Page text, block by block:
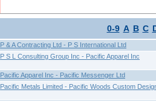
0-9 A B C
P & A Contracting Ltd - P S International Ltd
P S L Consulting Group Inc - Pacific Apparel Inc
Pacific Apparel Inc - Pacific Messenger Ltd
Pacific Metals Limited - Pacific Woods Custom